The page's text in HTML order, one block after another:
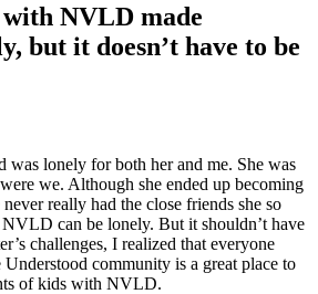
NVLD made
but it doesn’t have to be
was lonely for both her and me. She was
we. Although she ended up becoming
really had the close friends she so
can be lonely. But it shouldn’t have
challenges, I realized that everyone
community is a great place to
of kids with NVLD.